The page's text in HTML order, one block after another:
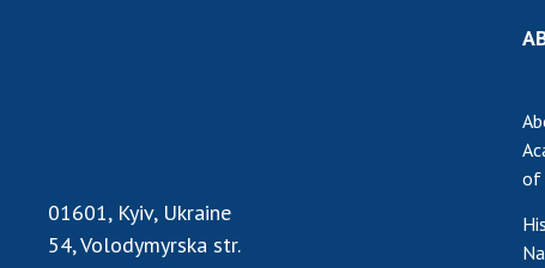
01601, Kyiv, Ukraine
54, Volodymyrska str.
of